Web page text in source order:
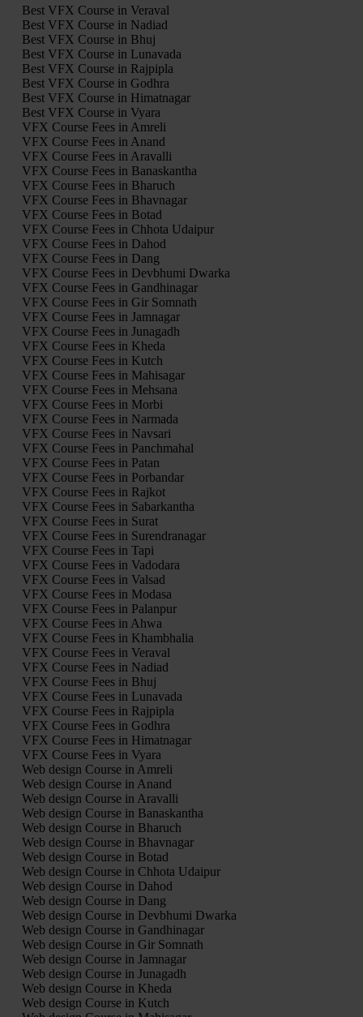
Best VFX Course in Veraval
Best VFX Course in Nadiad
Best VFX Course in Bhuj
Best VFX Course in Lunavada
Best VFX Course in Rajpipla
Best VFX Course in Godhra
Best VFX Course in Himatnagar
Best VFX Course in Vyara
VFX Course Fees in Amreli
VFX Course Fees in Anand
VFX Course Fees in Aravalli
VFX Course Fees in Banaskantha
VFX Course Fees in Bharuch
VFX Course Fees in Bhavnagar
VFX Course Fees in Botad
VFX Course Fees in Chhota Udaipur
VFX Course Fees in Dahod
VFX Course Fees in Dang
VFX Course Fees in Devbhumi Dwarka
VFX Course Fees in Gandhinagar
VFX Course Fees in Gir Somnath
VFX Course Fees in Jamnagar
VFX Course Fees in Junagadh
VFX Course Fees in Kheda
VFX Course Fees in Kutch
VFX Course Fees in Mahisagar
VFX Course Fees in Mehsana
VFX Course Fees in Morbi
VFX Course Fees in Narmada
VFX Course Fees in Navsari
VFX Course Fees in Panchmahal
VFX Course Fees in Patan
VFX Course Fees in Porbandar
VFX Course Fees in Rajkot
VFX Course Fees in Sabarkantha
VFX Course Fees in Surat
VFX Course Fees in Surendranagar
VFX Course Fees in Tapi
VFX Course Fees in Vadodara
VFX Course Fees in Valsad
VFX Course Fees in Modasa
VFX Course Fees in Palanpur
VFX Course Fees in Ahwa
VFX Course Fees in Khambhalia
VFX Course Fees in Veraval
VFX Course Fees in Nadiad
VFX Course Fees in Bhuj
VFX Course Fees in Lunavada
VFX Course Fees in Rajpipla
VFX Course Fees in Godhra
VFX Course Fees in Himatnagar
VFX Course Fees in Vyara
Web design Course in Amreli
Web design Course in Anand
Web design Course in Aravalli
Web design Course in Banaskantha
Web design Course in Bharuch
Web design Course in Bhavnagar
Web design Course in Botad
Web design Course in Chhota Udaipur
Web design Course in Dahod
Web design Course in Dang
Web design Course in Devbhumi Dwarka
Web design Course in Gandhinagar
Web design Course in Gir Somnath
Web design Course in Jamnagar
Web design Course in Junagadh
Web design Course in Kheda
Web design Course in Kutch